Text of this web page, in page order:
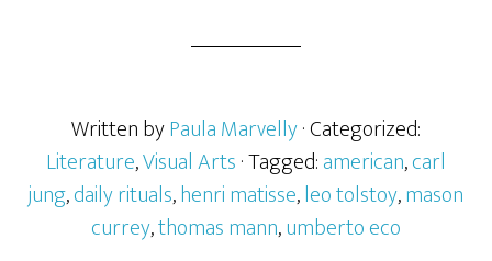
Written byPaula Marvelly· Categorized:
Literature,Visual Arts· Tagged:american,carl
jung,daily rituals,henri matisse,leo tolstoy,mason
currey,thomas mann,umberto eco